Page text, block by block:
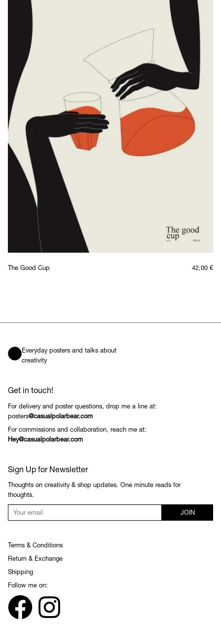
The Good Cup 42,00 €
Everyday posters and talks about
creativity
Get in touch!
For delivery and poster questions, drop me a line at:
posters@casualpolarbear.com
For commissions and collaboration, reach me at:
Hey@casualpolarbear.com
Sign Up for Newsletter
Thoughts on creativity & shop updates. One minute reads for
thoughts.
JOIN
Terms & Conditions
Return & Exchange
Shipping
Follow me on: